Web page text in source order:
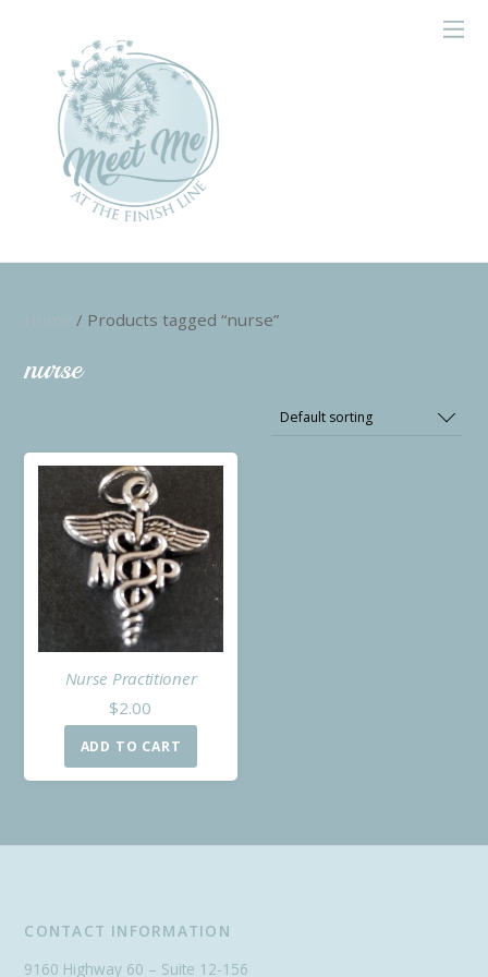
/ Products tagged “nurse”
nurse
Nurse Practitioner
$2.00
ADD TO CART
CONTACT INFORMATION
9160 Highway 60 – Suite 12-156